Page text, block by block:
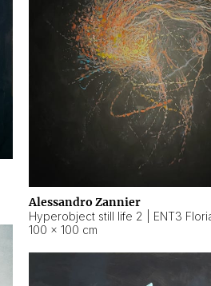
Alessandro Zannier
100 × 100 cm